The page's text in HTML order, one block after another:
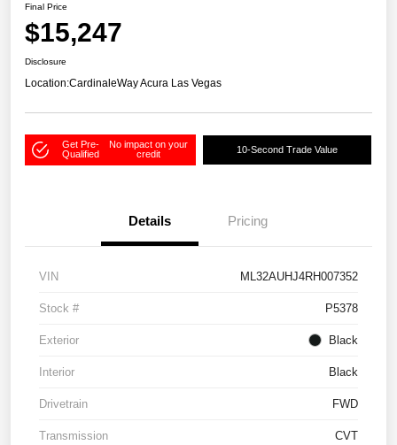
Final Price
$15,247
Disclosure
Location:CardinaleWay Acura Las Vegas
Get Pre-
Qualified
No impact on your
credit
10-Second Trade Value
Details Pricing
VIN ML32AUHJ4RH007352
Stock # P5378
Exterior Black
Interior Black
Drivetrain FWD
Transmission CVT